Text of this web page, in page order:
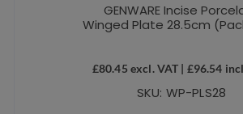
GENWARE Incise
Winged Plate 28.5cm
£80.45 excl. VAT | £96.54
SKU: WP-PLS28